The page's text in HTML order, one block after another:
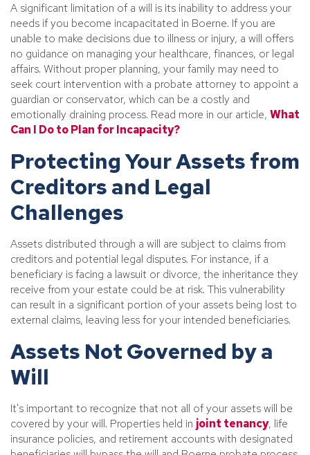
A significant limitation of a will is its inability to address your
needs if you become incapacitated in Boerne. If you are
unable to make decisions due to illness or injury, a will offers
no guidance on managing your healthcare, finances, or legal
affairs. Without proper planning, your family may need to
seek court intervention with a probate attorney to appoint a
guardian or conservator, which can be a costly and
emotionally draining process. Read more in our article, What
Can I Do to Plan for Incapacity?
Protecting Your Assets from
Creditors and Legal
Challenges
Assets distributed through a will are subject to claims from
creditors and potential legal disputes. For instance, if a
beneficiary is facing a lawsuit or divorce, the inheritance they
receive from your estate could be at risk. This vulnerability
can result in a significant portion of your assets being lost to
external claims, leaving less for your intended beneficiaries.
Assets Not Governed by a
Will
It's important to recognize that not all of your assets will be
covered by your will. Properties held in joint tenancy, life
insurance policies, and retirement accounts with designated